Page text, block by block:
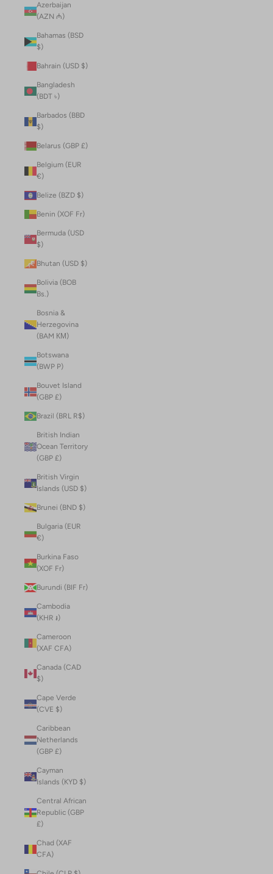
Azerbaijan
(AZN ₼)
Bahamas (BSD
$)
Bahrain (USD $)
Bangladesh
(BDT ৳)
Barbados (BBD
$)
Belarus (GBP £)
Belgium (EUR
€)
Belize (BZD $)
Benin (XOF Fr)
Bermuda (USD
$)
Bhutan (USD $)
Bolivia (BOB
Bs.)
Bosnia &
Herzegovina
(BAM КМ)
Botswana
(BWP P)
Bouvet Island
(GBP £)
Brazil (BRL R$)
British Indian
Ocean Territory
(GBP £)
British Virgin
Islands (USD $)
Brunei (BND $)
Bulgaria (EUR
€)
Burkina Faso
(XOF Fr)
Burundi (BIF Fr)
Cambodia
(KHR ៛)
Cameroon
(XAF CFA)
Canada (CAD
$)
Cape Verde
(CVE $)
Caribbean
Netherlands
(GBP £)
Cayman
Islands (KYD $)
Central African
Republic (GBP
£)
Chad (XAF
CFA)